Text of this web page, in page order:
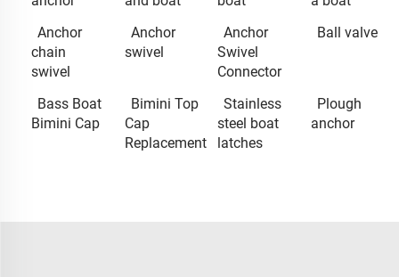
Anchor
chain
swivel
Anchor
swivel
Anchor
Swivel
Connector
Ball valve
Bass Boat
Bimini Cap
Bimini Top
Cap
Replacement
Stainless
steel boat
latches
Plough
anchor